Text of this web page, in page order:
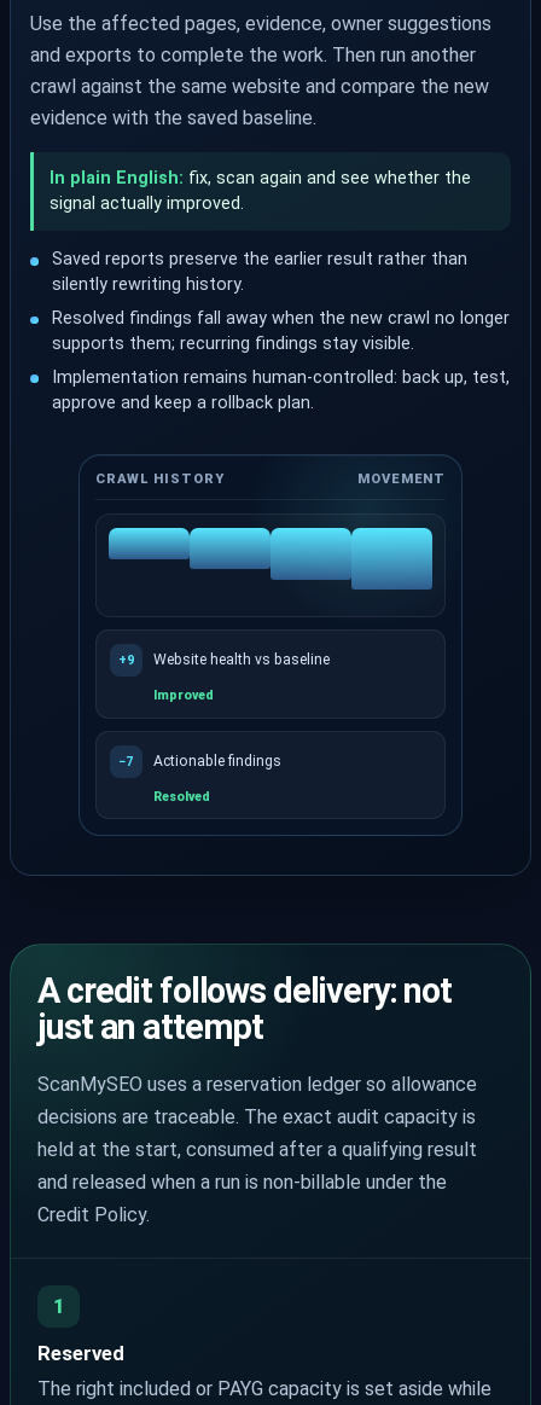
Use the affected pages, evidence, owner suggestions
and exports to complete the work. Then run another
crawl against the same website and compare the new
evidence with the saved baseline.
In plain English: fix, scan again and see whether the
signal actually improved.
Saved reports preserve the earlier result rather than
silently rewriting history.
Resolved findings fall away when the new crawl no longer
supports them; recurring findings stay visible.
Implementation remains human-controlled: back up, test,
approve and keep a rollback plan.
CRAWL HISTORY MOVEMENT
+9 Website health vs baseline
Improved
−7 Actionable findings
Resolved
Re-crawl history shows whether health and findings
A credit follows delivery: not
just an attempt
ScanMySEO uses a reservation ledger so allowance
decisions are traceable. The exact audit capacity is
held at the start, consumed after a qualifying result
and released when a run is non-billable under the
Credit Policy.
1
Reserved
The right included or PAYG capacity is set aside while